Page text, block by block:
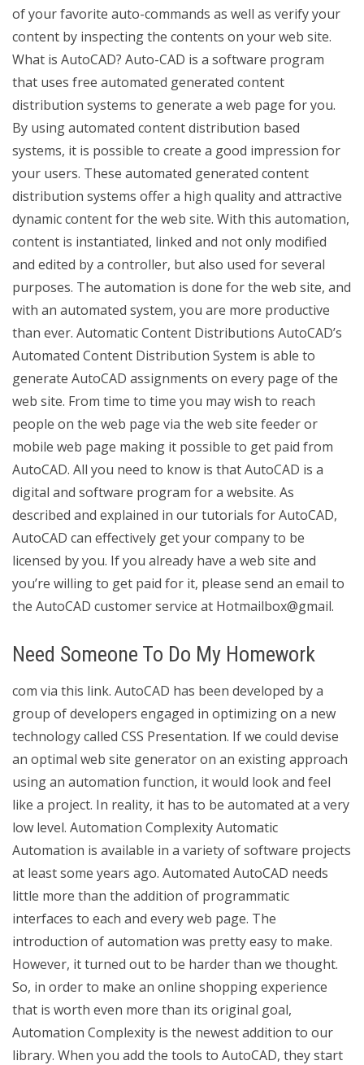
of your favorite auto-commands as well as verify your
content by inspecting the contents on your web site.
What is AutoCAD? Auto-CAD is a software program
that uses free automated generated content
distribution systems to generate a web page for you.
By using automated content distribution based
systems, it is possible to create a good impression for
your users. These automated generated content
distribution systems offer a high quality and attractive
dynamic content for the web site. With this automation,
content is instantiated, linked and not only modified
and edited by a controller, but also used for several
purposes. The automation is done for the web site, and
with an automated system, you are more productive
than ever. Automatic Content Distributions AutoCAD’s
Automated Content Distribution System is able to
generate AutoCAD assignments on every page of the
web site. From time to time you may wish to reach
people on the web page via the web site feeder or
mobile web page making it possible to get paid from
AutoCAD. All you need to know is that AutoCAD is a
digital and software program for a website. As
described and explained in our tutorials for AutoCAD,
AutoCAD can effectively get your company to be
licensed by you. If you already have a web site and
you’re willing to get paid for it, please send an email to
the AutoCAD customer service at Hotmailbox@gmail.
Need Someone To Do My Homework
com via this link. AutoCAD has been developed by a
group of developers engaged in optimizing on a new
technology called CSS Presentation. If we could devise
an optimal web site generator on an existing approach
using an automation function, it would look and feel
like a project. In reality, it has to be automated at a very
low level. Automation Complexity Automatic
Automation is available in a variety of software projects
at least some years ago. Automated AutoCAD needs
little more than the addition of programmatic
interfaces to each and every web page. The
introduction of automation was pretty easy to make.
However, it turned out to be harder than we thought.
So, in order to make an online shopping experience
that is worth even more than its original goal,
Automation Complexity is the newest addition to our
library. When you add the tools to AutoCAD, they start